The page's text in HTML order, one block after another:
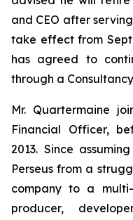
and CEO after
take effect from
has agreed to
through a
Mr. Quartermaine
Financial Officer,
2013. Since
Perseus from a
company to a
producer,